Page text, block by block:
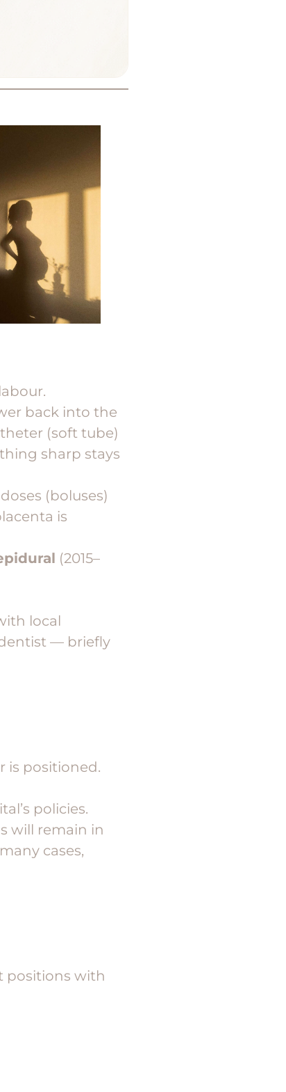
back into the
(soft tube)
sharp stays
(boluses)
is
(2015–
local
— briefly
is positioned.
policies.
will remain in
cases,
positions with